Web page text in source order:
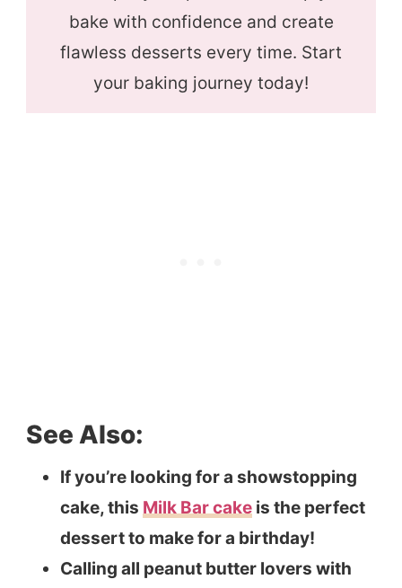
bake with confidence and create
flawless desserts every time. Start
your baking journey today!
See Also:
If you’re looking for a showstopping
cake, this Milk Bar cake is the perfect
dessert to make for a birthday!
Calling all peanut butter lovers with